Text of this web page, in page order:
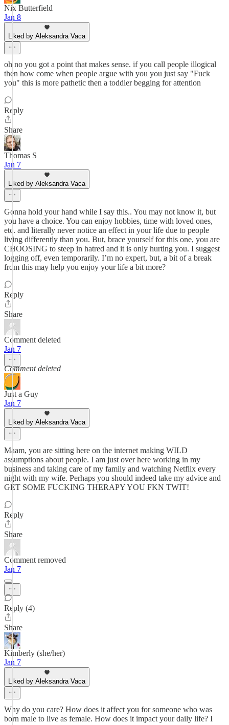
Nix Butterfield
Jan 8
Liked by Aleksandra Vaca
oh no you got a point that makes sense. if you call people illogical
then how come when people argue with you you just say "Fuck
you" this is more pathetic then a toddler begging for attention
Reply
Share
Thomas S
Jan 7
Liked by Aleksandra Vaca
Gonna hold your hand while I say this.. You may not know it, but
you have a choice. You can enjoy hobbies, time with loved ones,
etc. and literally never notice an effect in your life due to people
living differently than you. But, brace yourself for this one, you are
CHOOSING to steep in hatred and it is only hurting you. I suggest
logging off, even temporarily. I’m no expert, but, a bit of a break
from this may help you enjoy your life a bit more?
Reply
Share
Comment deleted
Jan 7
Comment deleted
Just a Guy
Jan 7
Liked by Aleksandra Vaca
Maam, you are sitting here on the internet making WILD
assumptions about people. I am just over here working in my
business and taking care of my family and watching Netflix every
night with my wife. Perhaps you should indeed take my advice and
GET SOME FUCKING THERAPY YOU FKN TWIT!
Reply
Share
Comment removed
Jan 7
Reply (4)
Share
Kimberly (she/her)
Jan 7
Liked by Aleksandra Vaca
Why do you care? How does it affect you for someone who was
born male to live as female. How does it impact your daily life? I